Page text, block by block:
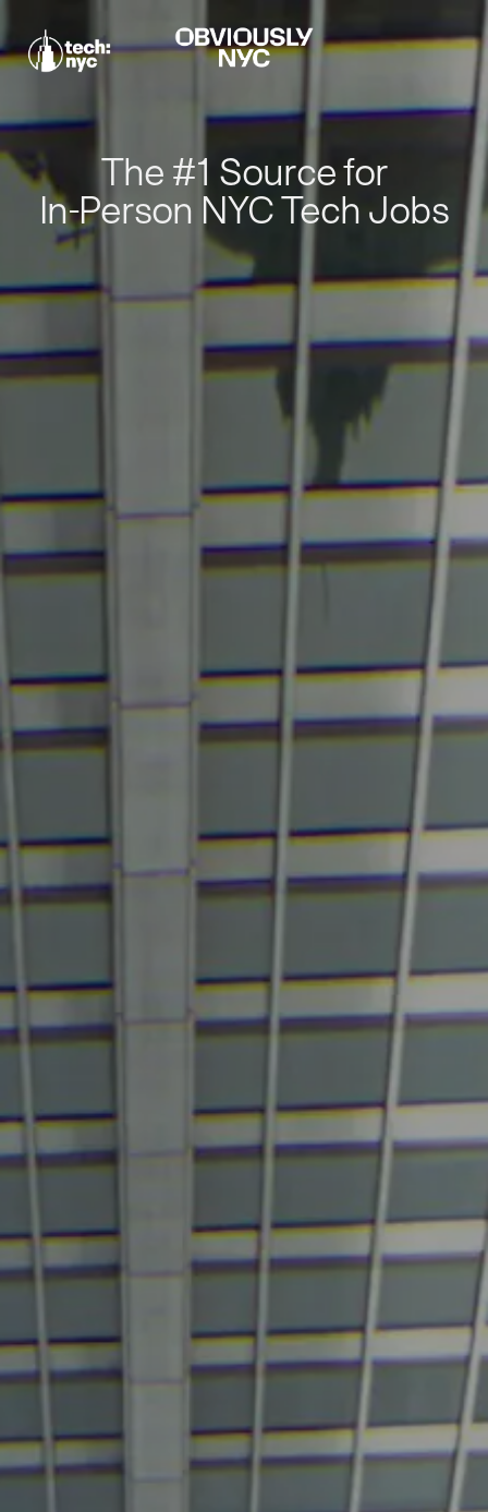
The #1 Source for
In-Person NYC Tech Jobs